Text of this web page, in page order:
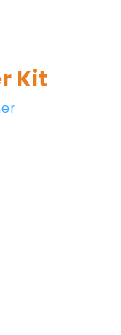
is
Kit